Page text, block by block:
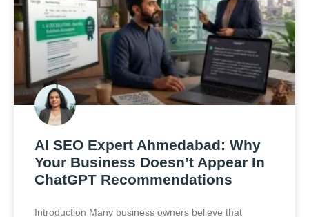
AI SEO Expert Ahmedabad: Why
Your Business Doesn’t Appear In
ChatGPT Recommendations
Introduction Many business owners believe that